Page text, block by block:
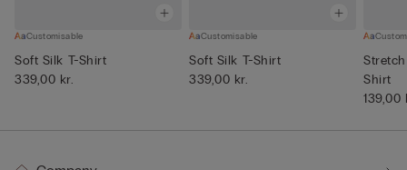
Customisable
Soft Silk T-Shirt
339,00 kr.
Customisable
Soft Silk T-Shirt
339,00 kr.
Shirt
139,00